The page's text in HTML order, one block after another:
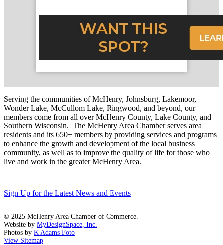
Serving the communities of McHenry, Johnsburg, Lakemoor,
Wonder Lake, McCullom Lake, Ringwood, and beyond, our
members come from all over McHenry County, Lake County, and
Southern Wisconsin. The McHenry Area Chamber serves area
residents and its 650+ members by providing services and programs
to enhance the growth and development of the local business
community, as well as to improve the quality of life for those who
live and work in the greater McHenry Area.
Sign Up for the Latest News and Events
© 2025 McHenry Area Chamber of Commerce.
Website by MyDesignSpace, Inc.
Photos by K Adams Foto
View Sitemap